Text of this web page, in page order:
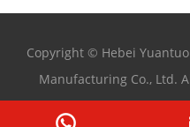
Copyright © Hebei
Manufacturing Co., Ltd.